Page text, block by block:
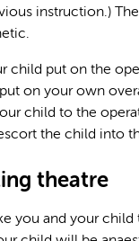
instruction.)
child put on the
on your own
child to the
the child into
theatre
you and your